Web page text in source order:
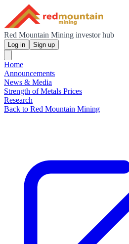
Red Mountain Mining investor hub
Log in Sign up
Home
Announcements
News & Media
Strength of Metals Prices
Research
Back to Red Mountain Mining